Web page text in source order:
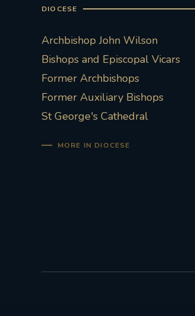
DIOCESE
Archbishop John Wilson
Bishops and Episcopal Vicars
Former Archbishops
Former Auxiliary Bishops
St George's Cathedral
MORE IN DIOCESE